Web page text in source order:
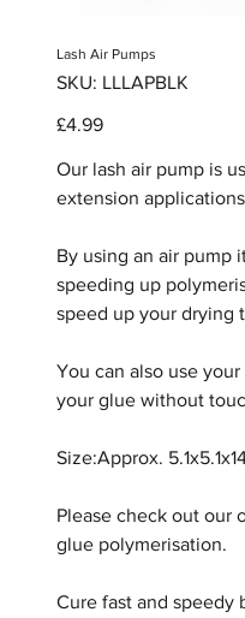
Lash Air Pumps
SKU: SKU
LLLAPBLK
LLLAPBLK
Price
£4.99
Our lash air pump is
extension
By using an air pump
speeding up
speed up your drying
You can also use
your glue without
Size:Approx.
Please check out our
glue polymerisation.
Cure fast and speedy